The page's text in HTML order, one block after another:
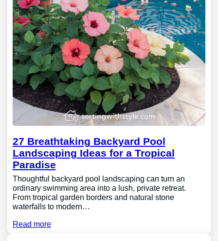
27 Breathtaking Backyard Pool
Landscaping Ideas for a Tropical
Paradise
Thoughtful backyard pool landscaping can turn an
ordinary swimming area into a lush, private retreat.
From tropical garden borders and natural stone
waterfalls to modern…
Read more